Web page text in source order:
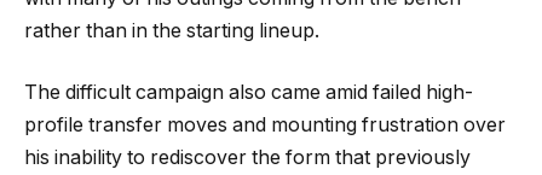
rather than in the starting lineup.
The difficult campaign also came amid failed high-
profile transfer moves and mounting frustration over
his inability to rediscover the form that previously